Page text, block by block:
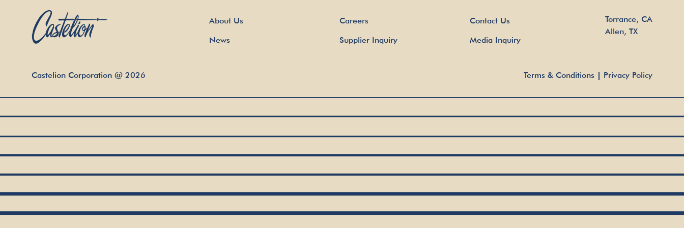
About Us Careers
Contact Us
News
Supplier Inquiry Media Inquiry
Torrance, CA
Allen, TX
Castelion Corporation@ 2026 Terms & Conditions Privacy Policy